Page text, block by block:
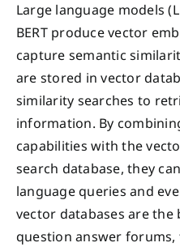
Large language models
BERT produce vector
capture semantic
are stored in vector
similarity searches to
information. By
capabilities with the
search database, they
language queries and
vector databases are
question answer forums,